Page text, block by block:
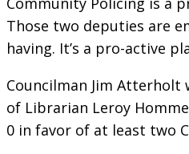
Those two deputies are
having. It’s a pro-active
Councilman Jim
of Librarian Leroy
0 in favor of at least two